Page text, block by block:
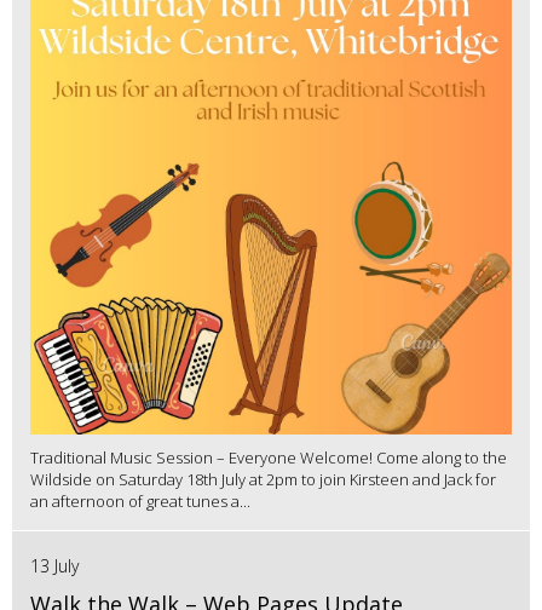
Traditional Music Session – Everyone Welcome! Come along to the
Wildside on Saturday 18th July at 2pm to join Kirsteen and Jack for
an afternoon of great tunes a...
13 July
Walk the Walk – Web Pages Update